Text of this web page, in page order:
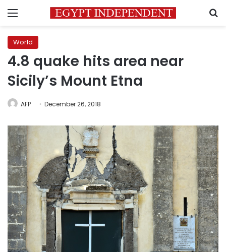
Menu
World
4.8 quake hits area near
Sicily’s Mount Etna
AFP December 26, 2018